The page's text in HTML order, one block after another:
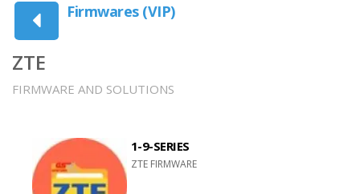
Firmwares (VIP)
ZTE
FIRMWARE AND SOLUTIONS
1-9-SERIES
ZTE FIRMWARE